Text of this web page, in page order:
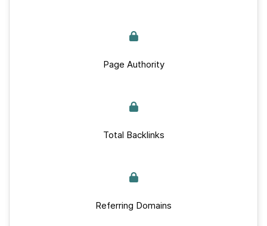
Page Authority
Total Backlinks
Referring Domains